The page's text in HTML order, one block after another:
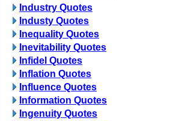
Industry Quotes
Industy Quotes
Inequality Quotes
Inevitability Quotes
Infidel Quotes
Inflation Quotes
Influence Quotes
Information Quotes
Ingenuity Quotes